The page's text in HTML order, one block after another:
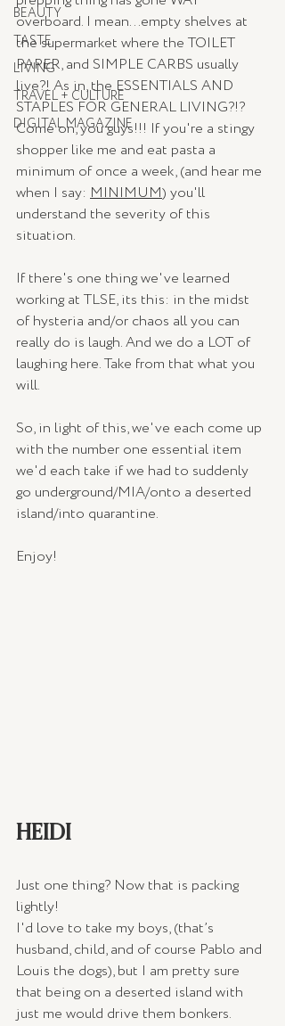
BEAUTY
TASTE
LIVING
TRAVEL + CULTURE
DIGITAL MAGAZINE
overboard. I mean...empty shelves at
the supermarket where the TOILET
PAPER, and SIMPLE CARBS usually
live?! As in, the ESSENTIALS AND
STAPLES FOR GENERAL LIVING?!?
Come on, you guys!!! If you're a stingy
shopper like me and eat pasta a
minimum of once a week, (and hear me
when I say: MINIMUM) you'll
understand the severity of this
situation.
If there's one thing we've learned
working at TLSE, its this: in the midst
of hysteria and/or chaos all you can
really do is laugh. And we do a LOT of
laughing here. Take from that what you
will.
So, in light of this, we've each come up
with the number one essential item
we'd each take if we had to suddenly
go underground/MIA/onto a deserted
island/into quarantine.
Enjoy!
HEIDI
Just one thing? Now that is packing
lightly!
I'd love to take my boys, (that’s
husband, child, and of course Pablo and
Louis the dogs), but I am pretty sure
that being on a deserted island with
just me would drive them bonkers.